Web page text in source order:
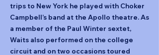
trips to New York he played with Choker
Campbell’s band at the Apollo theatre. As
a member of the Paul Winter sextet,
Waits also performed on the college
circuit and on two occasions toured